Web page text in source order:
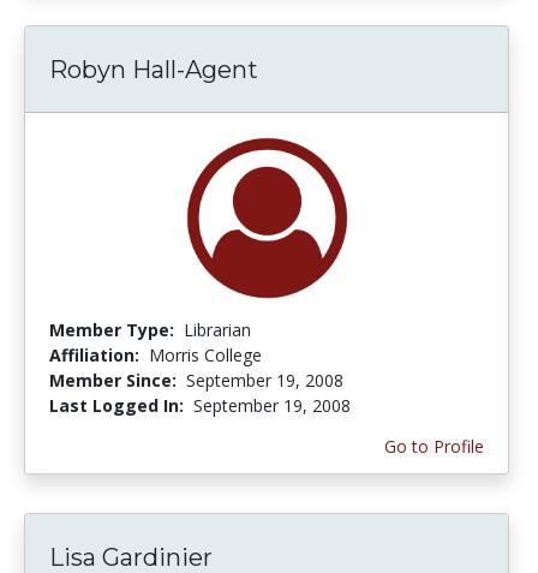
Robyn Hall-Agent
Member Type: Librarian
Affiliation: Morris College
Member Since: September 19, 2008
Last Logged In: September 19, 2008
Go to Profile
Lisa Gardinier